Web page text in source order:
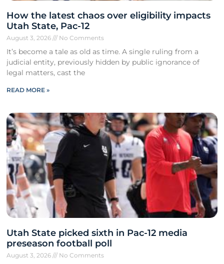
How the latest chaos over eligibility impacts
Utah State, Pac-12
August 3, 2026 No Comments
It’s become a tale as old as time. A single ruling from a
judicial entity, previously hidden by public ignorance of
legal matters, cast the
READ MORE »
Utah State picked sixth in Pac-12 media
preseason football poll
August 3, 2026 No Comments